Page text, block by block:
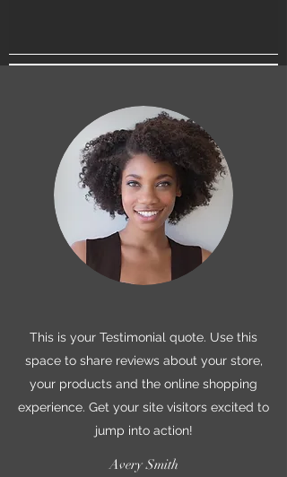
This is your Testimonial quote. Use this
space to share reviews about your store,
your products and the online shopping
experience. Get your site visitors excited to
jump into action!
Avery Smith